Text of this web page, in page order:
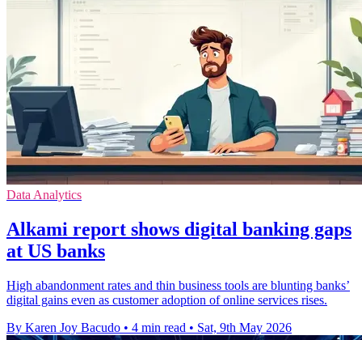
Data Analytics
Alkami report shows digital banking gaps
at US banks
High abandonment rates and thin business tools are blunting banks’
digital gains even as customer adoption of online services rises.
By Karen Joy Bacudo • 4 min read • Sat, 9th May 2026